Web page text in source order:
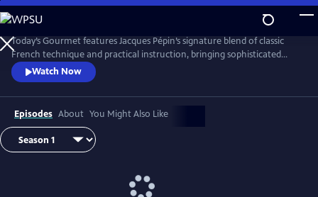
Skip
to
Main
Content
Today’s Gourmet features Jacques Pépin’s signature blend of classic
French technique and practical instruction, bringing sophisticated
cuisine to the American home cook. Pépin demonstrates that fine
cooking doesn’t require fancy tools or hard-to-find ingredients. His
focus on fresh, seasonal foods and efficient methods helped redefine
gourmet cooking for a new generation of viewers.
Watch Now
Episodes About You Might Also Like